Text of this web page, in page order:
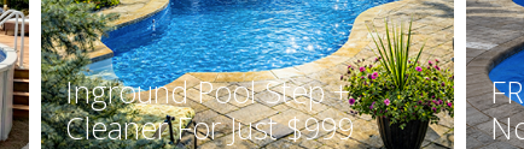
Inground Pool Step +
Cleaner For Just $999